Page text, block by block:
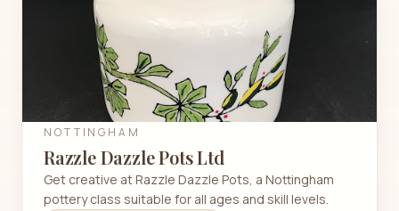
NOTTINGHAM
Razzle Dazzle Pots Ltd
Get creative at Razzle Dazzle Pots, a Nottingham
pottery class suitable for all ages and skill levels.